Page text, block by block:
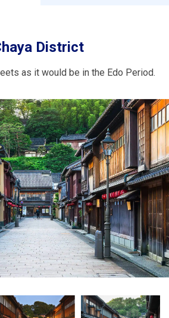
District
as it would be in the Edo Period.